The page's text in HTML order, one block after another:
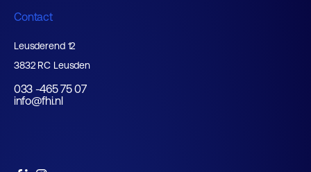
Contact
Leusderend 12
3832 RC Leusden
033 -465 75 07
info@fhi.nl